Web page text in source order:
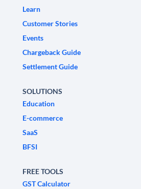
Learn
Customer Stories
Events
Chargeback Guide
Settlement Guide
SOLUTIONS
Education
E-commerce
SaaS
BFSI
FREE TOOLS
GST Calculator